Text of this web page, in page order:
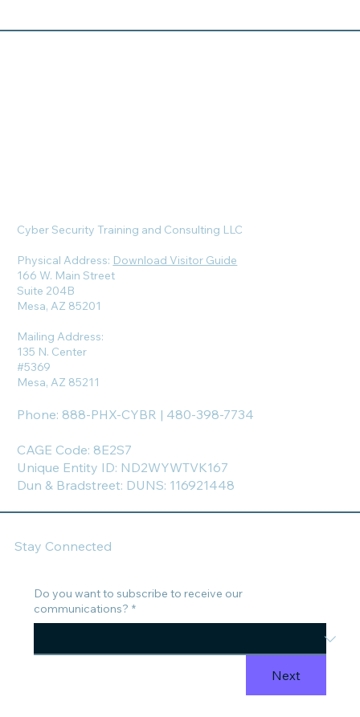
Cyber Security Training and Consulting LLC
Physical Address: Download Visitor Guide
166 W. Main Street
Suite 204B
Mesa, AZ 85201
Mailing Address:
135 N. Center
#5369
Mesa, AZ 85211
Phone: 888-PHX-CYBR | 480-398-7734
CAGE Code: 8E2S7
Unique Entity ID: ND2WYWTVK167
Dun & Bradstreet: DUNS: 116921448
Do you want to subscribe to receive our
communications? *
Next
Stay Connected